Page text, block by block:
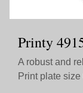
Printy
A robust and
Print plate